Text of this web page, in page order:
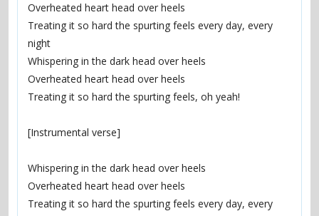
Overheated heart head over heels
Treating it so hard the spurting feels every day, every
night
Whispering in the dark head over heels
Overheated heart head over heels
Treating it so hard the spurting feels, oh yeah!
[Instrumental verse]
Whispering in the dark head over heels
Overheated heart head over heels
Treating it so hard the spurting feels every day, every